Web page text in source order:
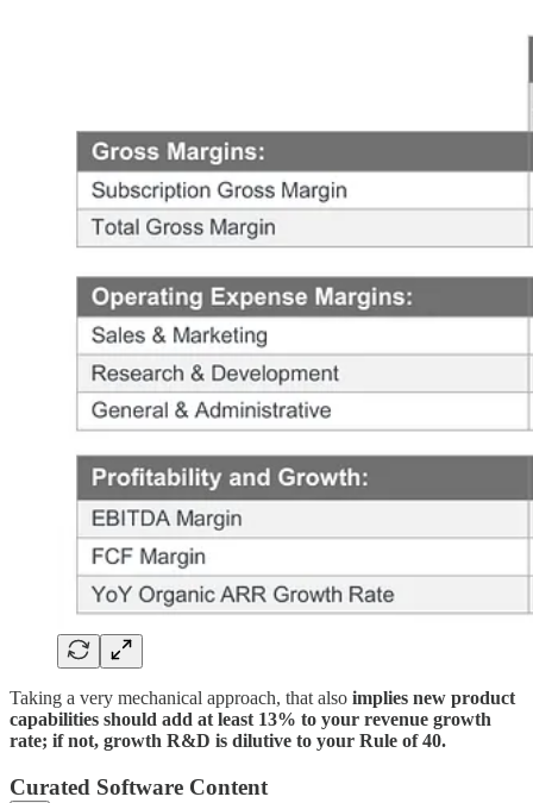
Taking a very mechanical approach, that also implies new product
capabilities should add at least 13% to your revenue growth
rate; if not, growth R&D is dilutive to your Rule of 40.
Curated Software Content